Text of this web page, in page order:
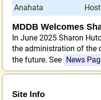
Anahata
MDDB Welcomes
In June 2025 Sharon
the administration of the
the future. See News
Site Info